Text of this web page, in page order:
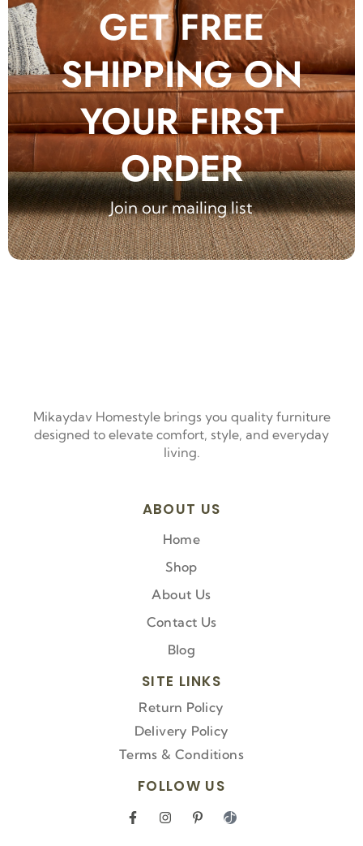
GET FREE
SHIPPING ON
YOUR FIRST
ORDER
Join our mailing list
Mikaydav Homestyle brings you quality furniture
designed to elevate comfort, style, and everyday
living.
ABOUT US
Home
Shop
About Us
Contact Us
Blog
SITE LINKS
Return Policy
Delivery Policy
Terms & Conditions
FOLLOW US
F
I
P
I